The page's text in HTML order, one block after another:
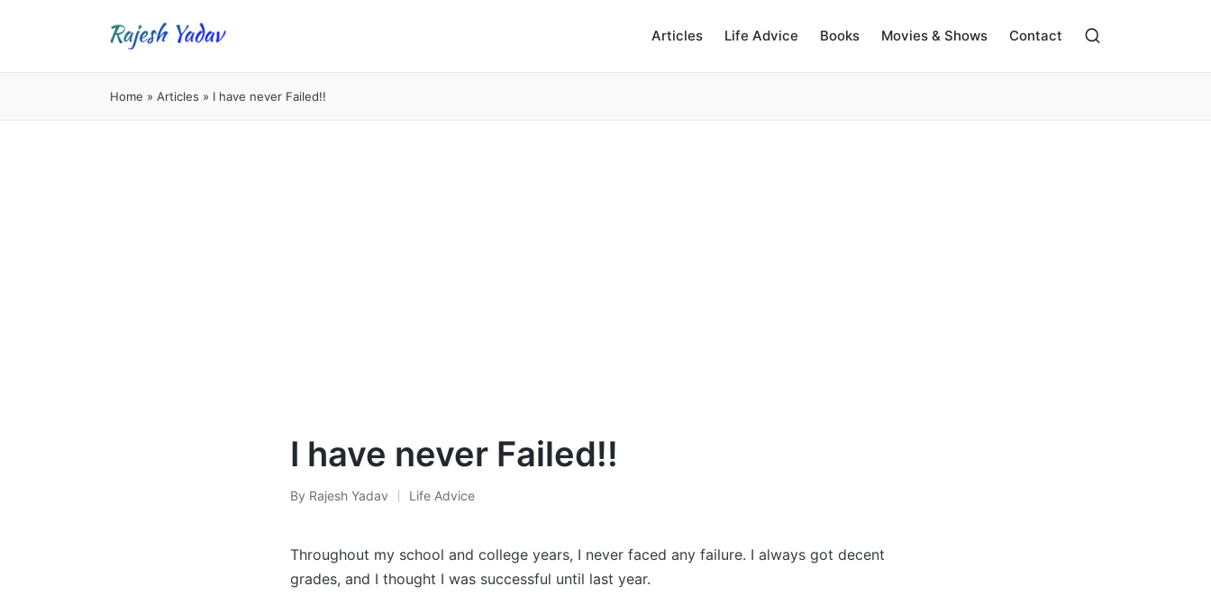
Articles Life Advice Books Movies & Shows Contact
Home » Articles » I have never Failed!!
I have never Failed!!
Posted
By Rajesh Yadav
Posted
Life Advice
Throughout my school and college years, I never faced any failure. I always got decent
grades, and I thought I was successful until last year.